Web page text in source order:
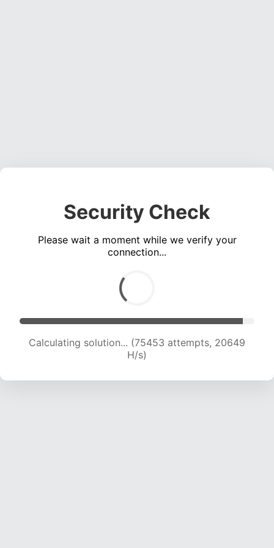
Security Check
Please wait a moment while we verify your
connection...
Calculating solution... (76745 attempts, 20341
H/s)